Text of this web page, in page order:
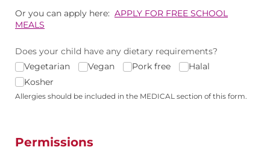
Or you can apply here: APPLY FOR FREE SCHOOL
MEALS
Does your child have any dietary requirements?
Vegetarian
Vegan Pork free
Halal
Kosher
Allergies should be included in the MEDICAL section of this form.
Permissions